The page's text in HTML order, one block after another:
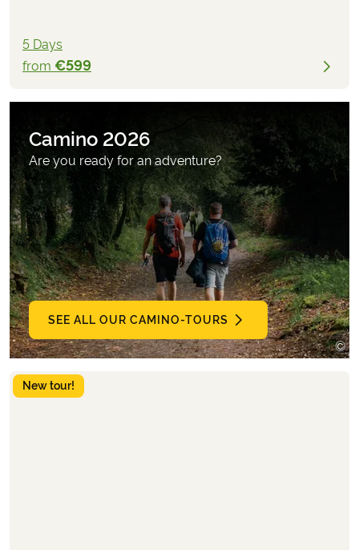
5 Days
from €599
©
Camino 2026
Are you ready for an adventure?
SEE ALL OUR CAMINO-TOURS
New tour!